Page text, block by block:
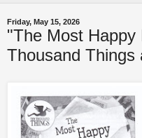
Friday, May 15, 2026
"The Most Happy
Thousand Things